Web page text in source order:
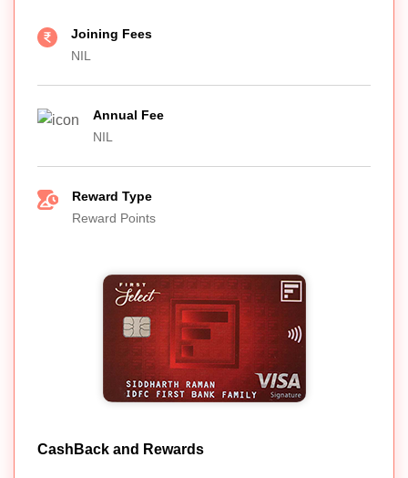
Joining Fees
NIL
Annual Fee
NIL
Reward Type
Reward Points
CashBack and Rewards